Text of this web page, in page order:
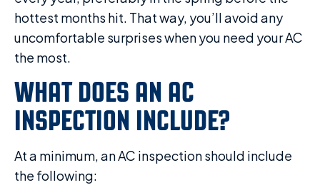
hottest months hit. That way, you’ll avoid any
uncomfortable surprises when you need your AC
the most.
WHAT DOES AN AC
INSPECTION INCLUDE?
At a minimum, an AC inspection should include
the following: